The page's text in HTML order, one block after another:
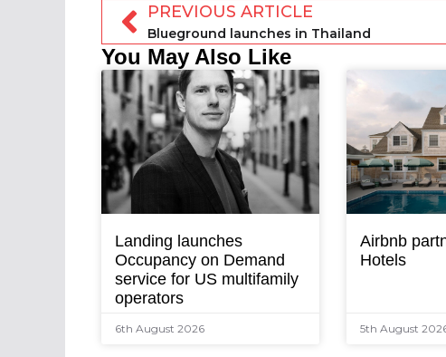
PREVIOUS ARTICLE
Blueground launches in Thailand
You May Also Like
Landing launches
Occupancy on Demand
service for US multifamily
operators
6th August 2026
Airbnb
Hotels
5th August